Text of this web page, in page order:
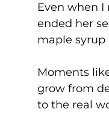
Even when
ended her
maple syrup
Moments
grow from
to the real